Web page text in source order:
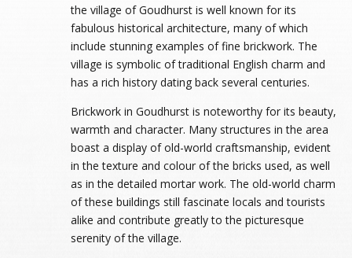
the village of Goudhurst is well known for its
fabulous historical architecture, many of which
include stunning examples of fine brickwork. The
village is symbolic of traditional English charm and
has a rich history dating back several centuries.
Brickwork in Goudhurst is noteworthy for its beauty,
warmth and character. Many structures in the area
boast a display of old-world craftsmanship, evident
in the texture and colour of the bricks used, as well
as in the detailed mortar work. The old-world charm
of these buildings still fascinate locals and tourists
alike and contribute greatly to the picturesque
serenity of the village.